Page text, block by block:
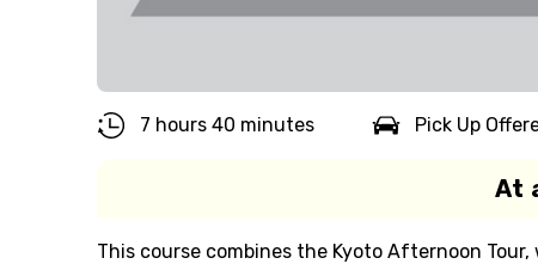
7 hours 40 minutes Pick Up
At
This course combines the Kyoto Afternoon